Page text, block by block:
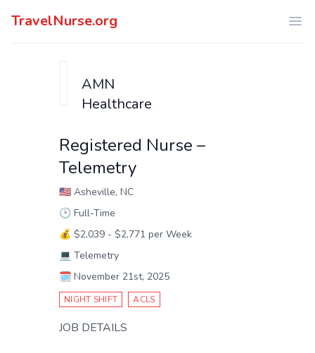
TravelNurse.org
AMN
Healthcare
Registered Nurse –
Telemetry
🇺🇸 Asheville, NC
🕑 Full-Time
💰 $2,039 - $2,771 per Week
💻 Telemetry
🗓️ November 21st, 2025
NIGHT SHIFT ACLS
JOB DETAILS